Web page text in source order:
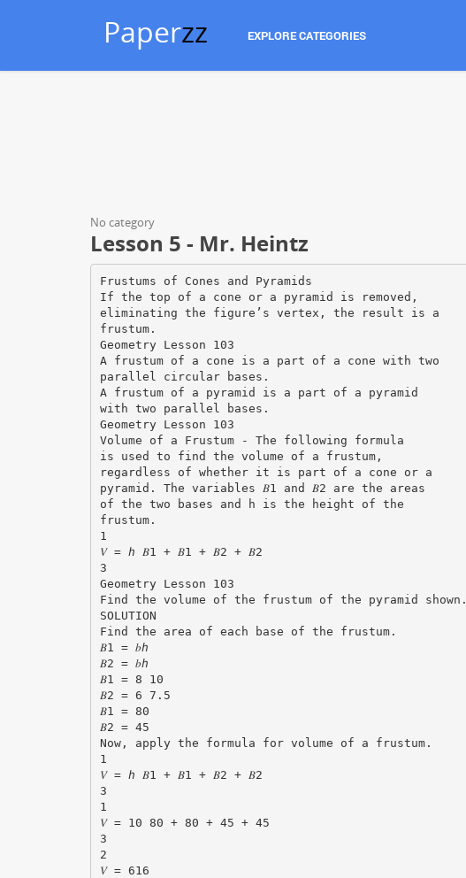
Paperzz EXPLORE CATEGORIES
No category
Lesson 5 - Mr. Heintz
Frustums of Cones and Pyramids
If the top of a cone or a pyramid is removed,
eliminating the figure’s vertex, the result is a
frustum.
Geometry Lesson 103
A frustum of a cone is a part of a cone with two
parallel circular bases.
A frustum of a pyramid is a part of a pyramid
with two parallel bases.
Geometry Lesson 103
Volume of a Frustum - The following formula
is used to find the volume of a frustum,
regardless of whether it is part of a cone or a
pyramid. The variables 𝐵1 and 𝐵2 are the areas
of the two bases and h is the height of the
frustum.
1
𝑉 = ℎ 𝐵1 + 𝐵1 + 𝐵2 + 𝐵2
3
Geometry Lesson 103
Find the volume of the frustum of the pyramid shown.
SOLUTION
Find the area of each base of the frustum.
𝐵1 = 𝑏ℎ
𝐵2 = 𝑏ℎ
𝐵1 = 8 10
𝐵2 = 6 7.5
𝐵1 = 80
𝐵2 = 45
Now, apply the formula for volume of a frustum.
1
𝑉 = ℎ 𝐵1 + 𝐵1 + 𝐵2 + 𝐵2
3
1
𝑉 = 10 80 + 80 + 45 + 45
3
2
𝑉 = 616